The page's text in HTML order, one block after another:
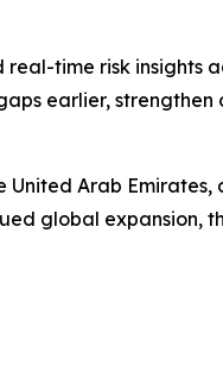
time risk insights
earlier, strengthen
United Arab Emirates,
global expansion,